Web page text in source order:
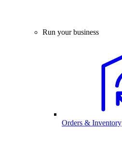
Run your business
Orders & Inventory